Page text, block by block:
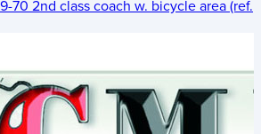
70 2nd class coach w. bicycle area (ref.